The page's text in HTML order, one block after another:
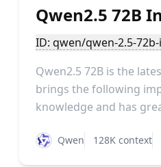
Qwen2.5 72B
ID: qwen/qwen-2.5-
Qwen2.5 72B is the
brings the following
knowledge and has
Qwen 128K context